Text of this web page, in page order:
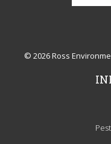
© 2026 Ross